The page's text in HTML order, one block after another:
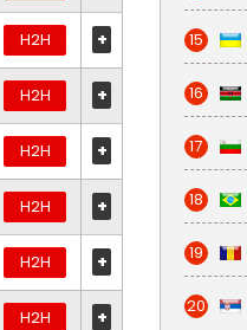
H2H +
H2H +
H2H +
H2H +
H2H +
H2H +
15
16
17
18
19
20